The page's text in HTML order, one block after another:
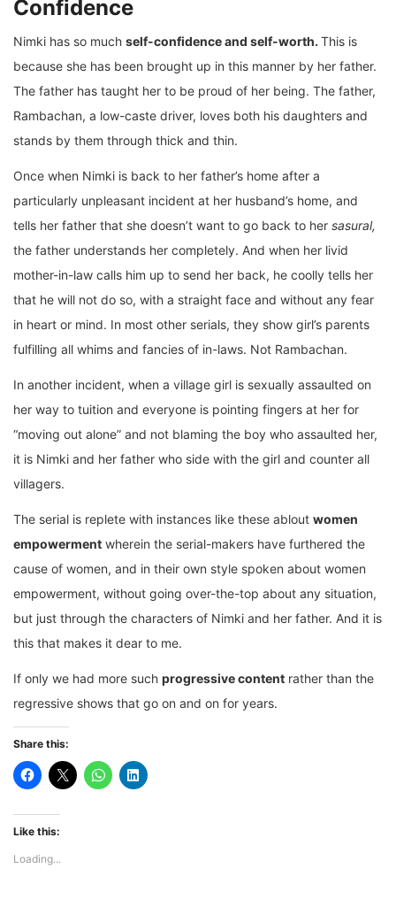
Confidence
Nimki has so much self-confidence and self-worth. This is
because she has been brought up in this manner by her father.
The father has taught her to be proud of her being. The father,
Rambachan, a low-caste driver, loves both his daughters and
stands by them through thick and thin.
Once when Nimki is back to her father’s home after a
particularly unpleasant incident at her husband’s home, and
tells her father that she doesn’t want to go back to her sasural,
the father understands her completely. And when her livid
mother-in-law calls him up to send her back, he coolly tells her
that he will not do so, with a straight face and without any fear
in heart or mind. In most other serials, they show girl’s parents
fulfilling all whims and fancies of in-laws. Not Rambachan.
In another incident, when a village girl is sexually assaulted on
her way to tuition and everyone is pointing fingers at her for
“moving out alone” and not blaming the boy who assaulted her,
it is Nimki and her father who side with the girl and counter all
villagers.
The serial is replete with instances like these ablout women
empowerment wherein the serial-makers have furthered the
cause of women, and in their own style spoken about women
empowerment, without going over-the-top about any situation,
but just through the characters of Nimki and her father. And it is
this that makes it dear to me.
If only we had more such progressive content rather than the
regressive shows that go on and on for years.
Share this:
Like this:
Loading...